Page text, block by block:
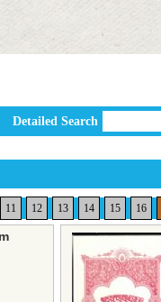
Detailed Search
11 12 13 14 15 16